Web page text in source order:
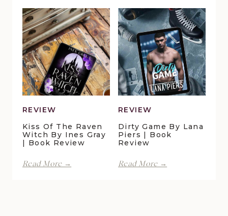
Pelican
Crossing
by
Maggie
Christensen
|
Book
Review
Vale
|
Book
Review
REVIEW
Kiss Of The Raven
Witch By Ines Gray
| Book Review
Read More →
REVIEW
Dirty Game By Lana
Piers | Book
Review
Read More →